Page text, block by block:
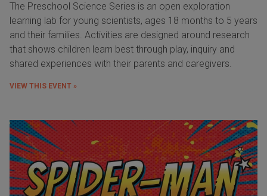
The Preschool Science Series is an open exploration
learning lab for young scientists, ages 18 months to 5 years
and their families. Activities are designed around research
that shows children learn best through play, inquiry and
shared experiences with their parents and caregivers.
VIEW THIS EVENT »